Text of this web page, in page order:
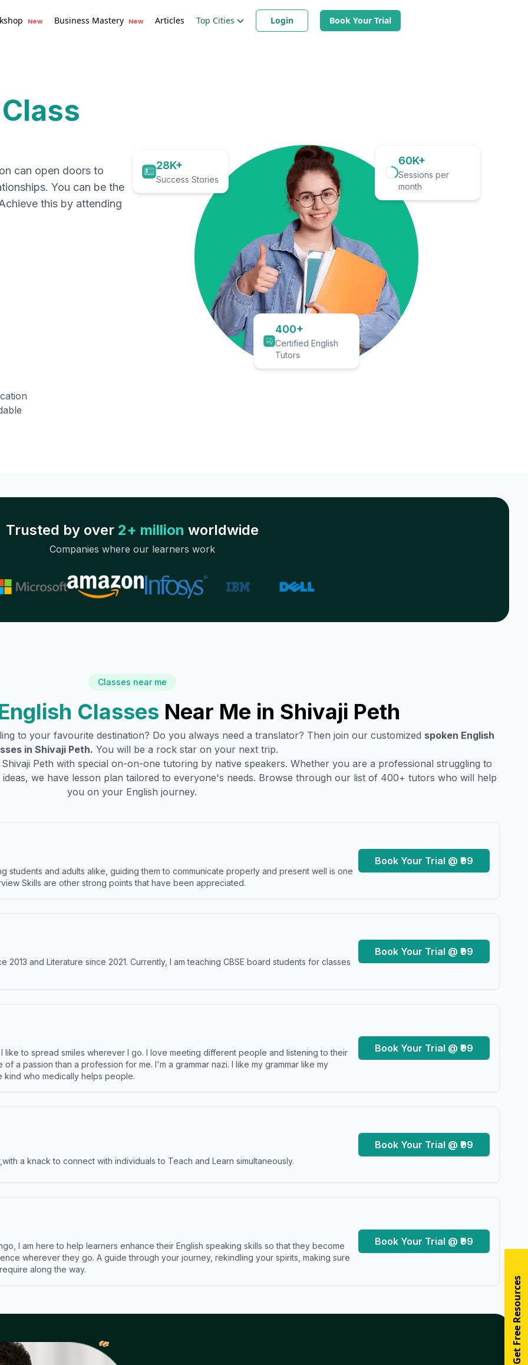
New Business Mastery New Articles Top Cities Login Book Your Trial
can open doors to
You can be the
this by attending
28K+
Success Stories
60K+
Sessions per
month
400+
Certified English
Tutors
Trusted by over 2+ million worldwide
Companies where our learners work
Classes near me
Classes Near Me in Shivaji Peth
to your favourite destination? Do you always need a translator? Then join our customized spoken English
in Shivaji Peth. You will be a rock star on your next trip.
Shivaji Peth with special on-on-one tutoring by native speakers. Whether you are a professional struggling to
we have lesson plan tailored to everyone's needs. Browse through our list of 400+ tutors who will help
you on your English journey.
students and adults alike, guiding them to communicate properly and present well is one
Skills are other strong points that have been appreciated.
Book Your Trial @ ₹99
2013 and Literature since 2021. Currently, I am teaching CBSE board students for classes
Book Your Trial @ ₹99
like to spread smiles wherever I go. I love meeting different people and listening to their
a passion than a profession for me. I'm a grammar nazi. I like my grammar like my
kind who medically helps people.
Book Your Trial @ ₹99
a knack to connect with individuals to Teach and Learn simultaneously.
Book Your Trial @ ₹99
I am here to help learners enhance their English speaking skills so that they become
wherever they go. A guide through your journey, rekindling your spirits, making sure
along the way.
Book Your Trial @ ₹99
𝓌 Get Free Resources